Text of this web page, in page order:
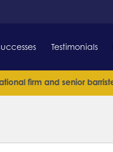
Testimonials
firm and senior barrister